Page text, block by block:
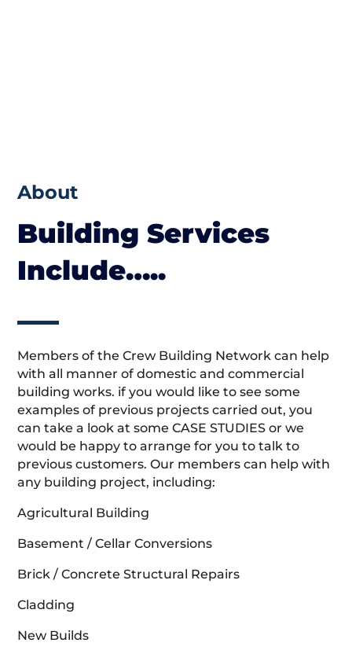
About
Building Services
Include…..
Members of the Crew Building Network can help
with all manner of domestic and commercial
building works. if you would like to see some
examples of previous projects carried out, you
can take a look at some CASE STUDIES or we
would be happy to arrange for you to talk to
previous customers. Our members can help with
any building project, including:
Agricultural Building
Basement / Cellar Conversions
Brick / Concrete Structural Repairs
Cladding
New Builds